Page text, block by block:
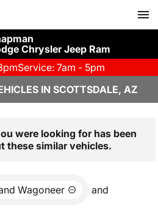
Chrysler Jeep Ram
Service: 7am - 5pm
IN SCOTTSDALE, AZ
were looking for has been
these similar vehicles.
Wagoneer and